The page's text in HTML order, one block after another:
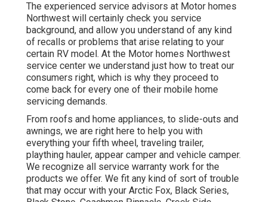
The experienced service advisors at Motor homes
Northwest will certainly check you service
background, and allow you understand of any kind
of recalls or problems that arise relating to your
certain RV model. At the Motor homes Northwest
service center we understand just how to treat our
consumers right, which is why they proceed to
come back for every one of their mobile home
servicing demands.
From roofs and home appliances, to slide-outs and
awnings, we are right here to help you with
everything your fifth wheel , traveling trailer,
plaything hauler, appear camper and vehicle camper.
We recognize all service warranty work for the
products we offer. We fit any kind of sort of trouble
that may occur with your Arctic Fox, Black Series,